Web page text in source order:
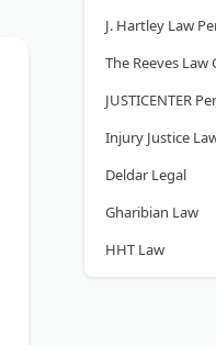
The Reeves Law
Injury Justice
Deldar Legal
Gharibian Law
HHT Law